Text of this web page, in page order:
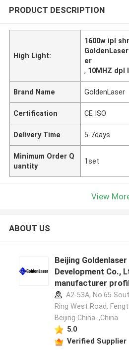
PRODUCT DESCRIPTION
High Light:
1600w ipl
er
, 10MHZ dpl
Brand Name GoldenLaser
Certification CE ISO
Delivery Time 5-7days
Minimum Order Q
uantity
1set
View
ABOUT US
Beijing Goldenlaser
Development Co.,
manufacturer
A2-53A, No.65
Ring West Road,
Beijing China. ,China
5.0
Verified Supplier